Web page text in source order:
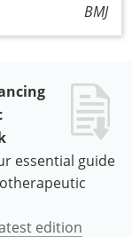
BMJ
essential guide
edition